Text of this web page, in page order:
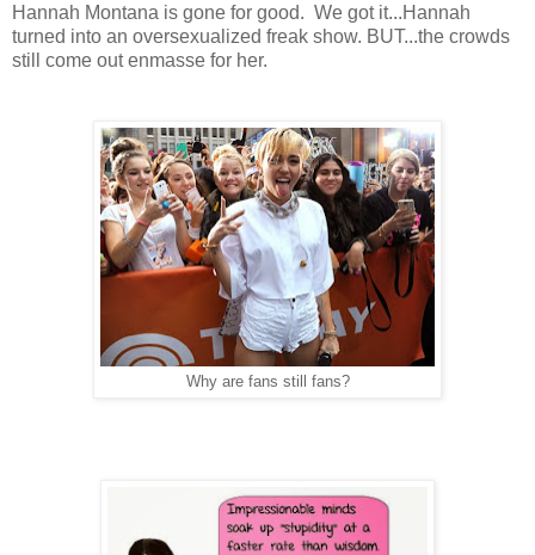
Hannah Montana is gone for good. We got it...Hannah
turned into an oversexualized freak show. BUT...the crowds
still come out enmasse for her.
Why are fans still fans?